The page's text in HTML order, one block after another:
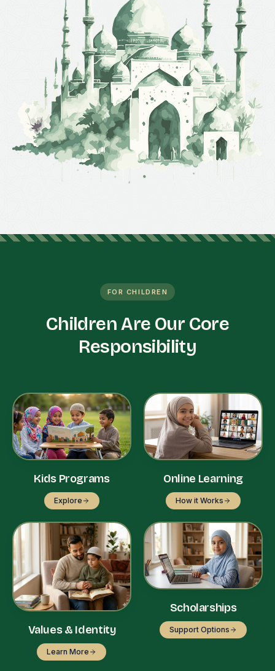
FOR CHILDREN
Children Are Our Core
Responsibility
Kids Programs
Explore
Online Learning
How it Works
Values & Identity
Learn More
Scholarships
Support Options